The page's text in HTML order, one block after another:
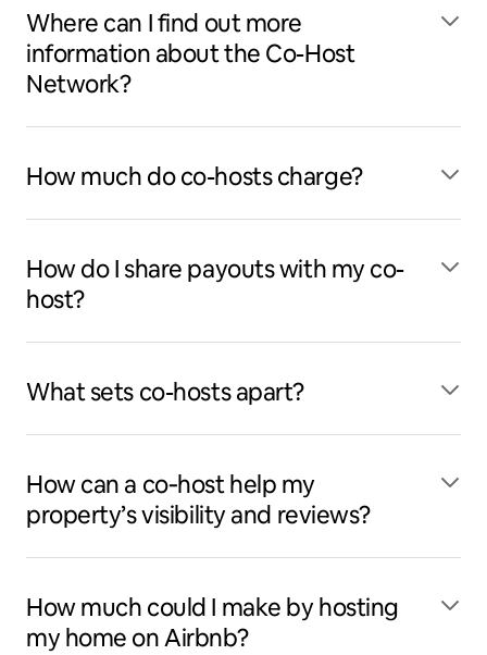
Where can I find out more
information about the Co-Host
Network?
How much do co-hosts charge?
How do I share payouts with my co-
host?
What sets co-hosts apart?
How can a co‑host help my
property’s visibility and reviews?
How much could I make by hosting
my home on Airbnb?